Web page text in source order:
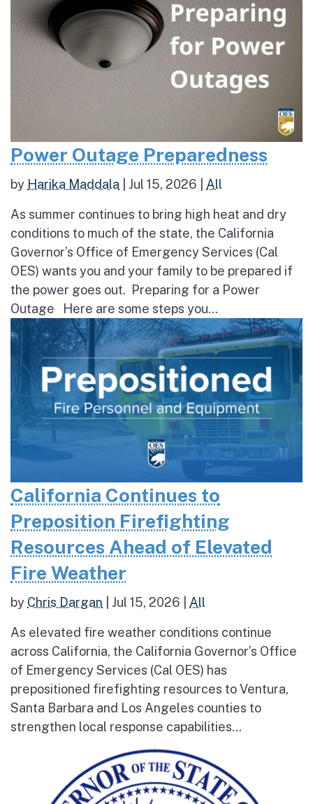
Power Outage Preparedness
by Harika Maddala Jul 15, 2026 All
As summer continues to bring high heat and dry
conditions to much of the state, the California
Governor’s Office of Emergency Services (Cal
OES) wants you and your family to be prepared if
the power goes out. Preparing for a Power
Outage Here are some steps you...
California Continues to
Preposition Firefighting
Resources Ahead of Elevated
Fire Weather
by Chris Dargan Jul 15, 2026 All
As elevated fire weather conditions continue
across California, the California Governor’s Office
of Emergency Services (Cal OES) has
prepositioned firefighting resources to Ventura,
Santa Barbara and Los Angeles counties to
strengthen local response capabilities...